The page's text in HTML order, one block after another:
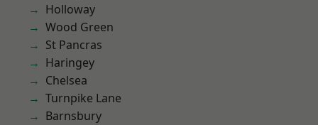
Holloway
Wood Green
St Pancras
Haringey
Chelsea
Turnpike Lane
Barnsbury